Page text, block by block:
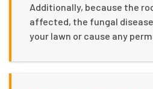
Additionally, because the
affected, the fungal
your lawn or cause any